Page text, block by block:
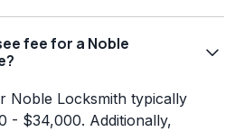
fee for a Noble
Noble Locksmith typically
- $34,000. Additionally,